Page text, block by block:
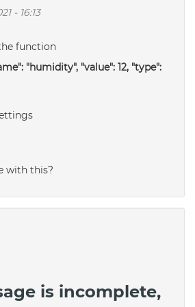
- 16:13
function
"humidity", "value": 12, "type":
with this?
is incomplete,